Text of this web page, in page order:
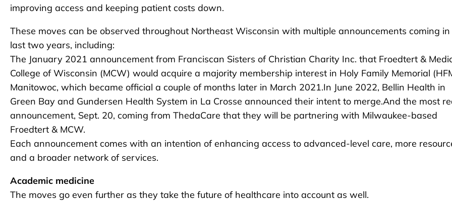
improving access and keeping patient costs down.
These moves can be observed throughout Northeast Wisconsin with multiple announcements coming in
last two years, including:
The January 2021 announcement from Franciscan Sisters of Christian Charity Inc. that Froedtert &
College of Wisconsin (MCW) would acquire a majority membership interest in Holy Family Memorial
Manitowoc, which became official a couple of months later in March 2021.In June 2022, Bellin Health in
Green Bay and Gundersen Health System in La Crosse announced their intent to merge.And the most
announcement, Sept. 20, coming from ThedaCare that they will be partnering with Milwaukee-based
Froedtert & MCW.
Each announcement comes with an intention of enhancing access to advanced-level care, more
and a broader network of services.
Academic medicine
The moves go even further as they take the future of healthcare into account as well.